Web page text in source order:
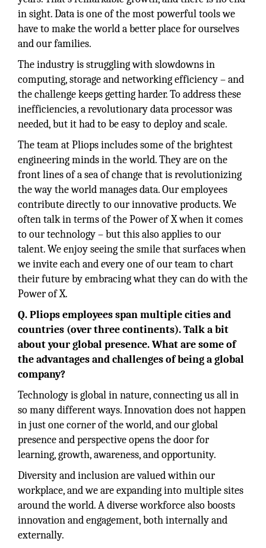
in sight. Data is one of the most powerful tools we
have to make the world a better place for ourselves
and our families.
The industry is struggling with slowdowns in
computing, storage and networking efficiency – and
the challenge keeps getting harder. To address these
inefficiencies, a revolutionary data processor was
needed, but it had to be easy to deploy and scale.
The team at Pliops includes some of the brightest
engineering minds in the world. They are on the
front lines of a sea of change that is revolutionizing
the way the world manages data. Our employees
contribute directly to our innovative products. We
often talk in terms of the Power of X when it comes
to our technology – but this also applies to our
talent. We enjoy seeing the smile that surfaces when
we invite each and every one of our team to chart
their future by embracing what they can do with the
Power of X.
Q. Pliops employees span multiple cities and
countries (over three continents). Talk a bit
about your global presence. What are some of
the advantages and challenges of being a global
company?
Technology is global in nature, connecting us all in
so many different ways. Innovation does not happen
in just one corner of the world, and our global
presence and perspective opens the door for
learning, growth, awareness, and opportunity.
Diversity and inclusion are valued within our
workplace, and we are expanding into multiple sites
around the world. A diverse workforce also boosts
innovation and engagement, both internally and
externally.